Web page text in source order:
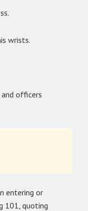
wrists.
officers
entering or
101, quoting